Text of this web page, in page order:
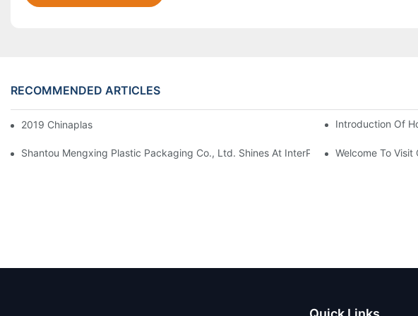
RECOMMENDED ARTICLES
2019 Chinaplas Introduction Of
Shantou Mengxing Plastic Packaging Co., Ltd. Shines At InterPlas Thailand 2024
Welcome To Visit